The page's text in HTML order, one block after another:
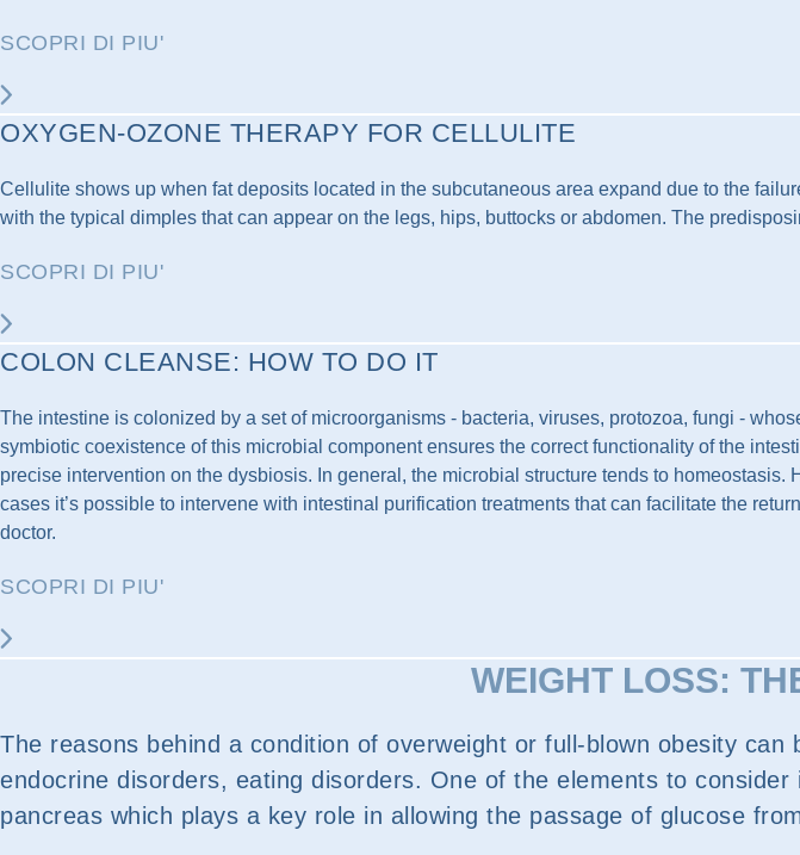
SCOPRI DI PIU'
OXYGEN-OZONE THERAPY FOR CELLULITE
Cellulite shows up when fat deposits located in the subcutaneous area expand due to the
with the typical dimples that can appear on the legs, hips, buttocks or abdomen. The
SCOPRI DI PIU'
COLON CLEANSE: HOW TO DO IT
The intestine is colonized by a set of microorganisms - bacteria, viruses, protozoa, fungi -
symbiotic coexistence of this microbial component ensures the correct functionality of the
precise intervention on the dysbiosis. In general, the microbial structure tends to
cases it’s possible to intervene with intestinal purification treatments that can facilitate the
doctor.
SCOPRI DI PIU'
WEIGHT LOSS:
The reasons behind a condition of overweight or full-blown obesity
endocrine disorders, eating disorders. One of the elements to
pancreas which plays a key role in allowing the passage of glucose